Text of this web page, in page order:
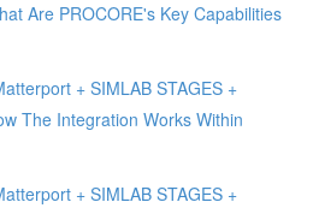
Are PROCORE's Key Capabilities
+ SIMLAB STAGES +
The Integration Works Within
+ SIMLAB STAGES +